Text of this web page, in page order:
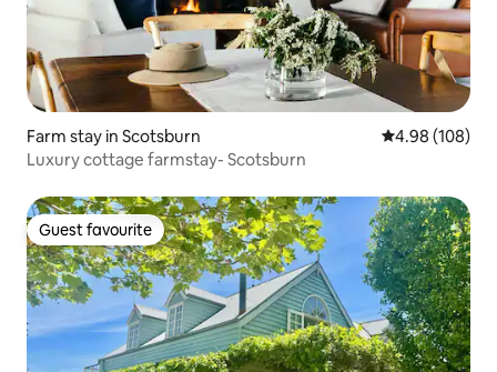
Farm stay in Scotsburn 4.98 out of 5
4.98 (108)
Luxury cottage farmstay- Scotsburn
Guest favourite
Guest favourite